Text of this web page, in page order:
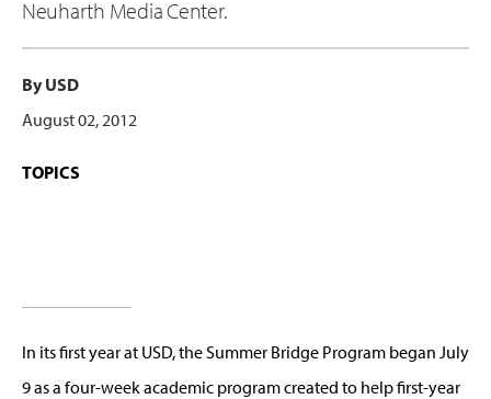
Neuharth Media Center.
By USD
August 02, 2012
TOPICS
In its first year at USD, the Summer Bridge Program began July
9 as a four-week academic program created to help first-year